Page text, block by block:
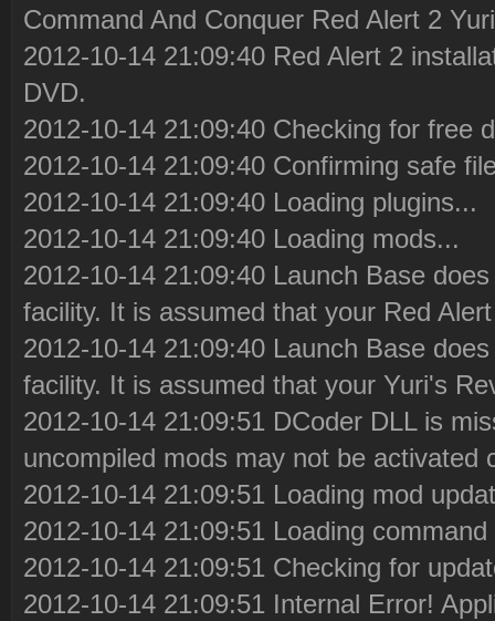
Command And Conquer Red Alert 2
2012-10-14 21:09:40 Red Alert 2
DVD.
2012-10-14 21:09:40 Checking for free
2012-10-14 21:09:40 Confirming safe
2012-10-14 21:09:40 Loading plugins...
2012-10-14 21:09:40 Loading mods...
2012-10-14 21:09:40 Launch Base
facility. It is assumed that your Red
2012-10-14 21:09:40 Launch Base
facility. It is assumed that your Yuri's
2012-10-14 21:09:51 DCoder DLL is
uncompiled mods may not be activated
2012-10-14 21:09:51 Loading mod
2012-10-14 21:09:51 Loading
2012-10-14 21:09:51 Checking for
2012-10-14 21:09:51 Internal Error!